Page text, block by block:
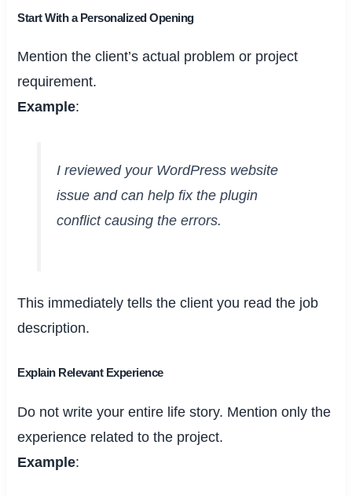
Start With a Personalized Opening
Mention the client’s actual problem or project
requirement.
Example:
I reviewed your WordPress website
issue and can help fix the plugin
conflict causing the errors.
This immediately tells the client you read the job
description.
Explain Relevant Experience
Do not write your entire life story. Mention only the
experience related to the project.
Example: